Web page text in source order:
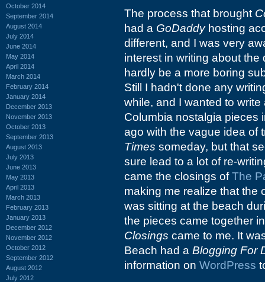
October 2014
September 2014
August 2014
July 2014
June 2014
May 2014
April 2014
March 2014
February 2014
January 2014
December 2013
November 2013
October 2013
September 2013
August 2013
July 2013
June 2013
May 2013
April 2013
March 2013
February 2013
January 2013
December 2012
November 2012
October 2012
September 2012
August 2012
July 2012
The process that brought
had a GoDaddyhosting
different, and I was very
interest in writing about
hardly be a more boring
Still I hadn't done any
while, and I wanted to
Columbia nostalgia pieces
ago with the vague idea of
Times someday, but that
sure lead to a lot of re-
came the closings ofThe
making me realize that the
was sitting at the beach
the pieces came together
Closings came to me. It
Beach had a Blogging For
information on WordPress